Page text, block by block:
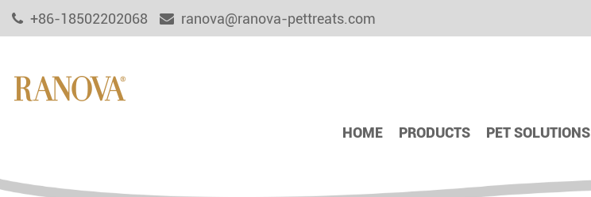
+86-18502202068 ranova@ranova-pettreats.com
HOME PRODUCTS PET SOLUTIONS